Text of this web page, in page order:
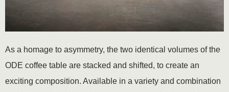
As a homage to asymmetry, the two identical volumes of the
ODE coffee table are stacked and shifted, to create an
exciting composition. Available in a variety and combination